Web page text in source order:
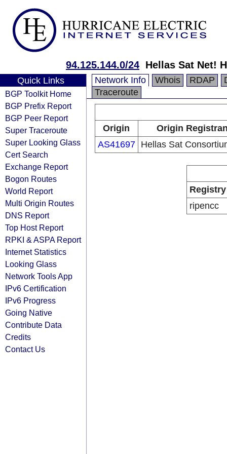
94.125.144.0/24 Hellas Sat Net!
Quick Links
BGP Toolkit Home
BGP Prefix Report
BGP Peer Report
Super Traceroute
Super Looking Glass
Cert Search
Exchange Report
Bogon Routes
World Report
Multi Origin Routes
DNS Report
Top Host Report
RPKI & ASPA Report
Internet Statistics
Looking Glass
Network Tools App
IPv6 Certification
IPv6 Progress
Going Native
Contribute Data
Credits
Contact Us
Network Info Whois RDAP
Traceroute
Origin
Origin
AS41697
Hellas Sat
Registry
ripencc